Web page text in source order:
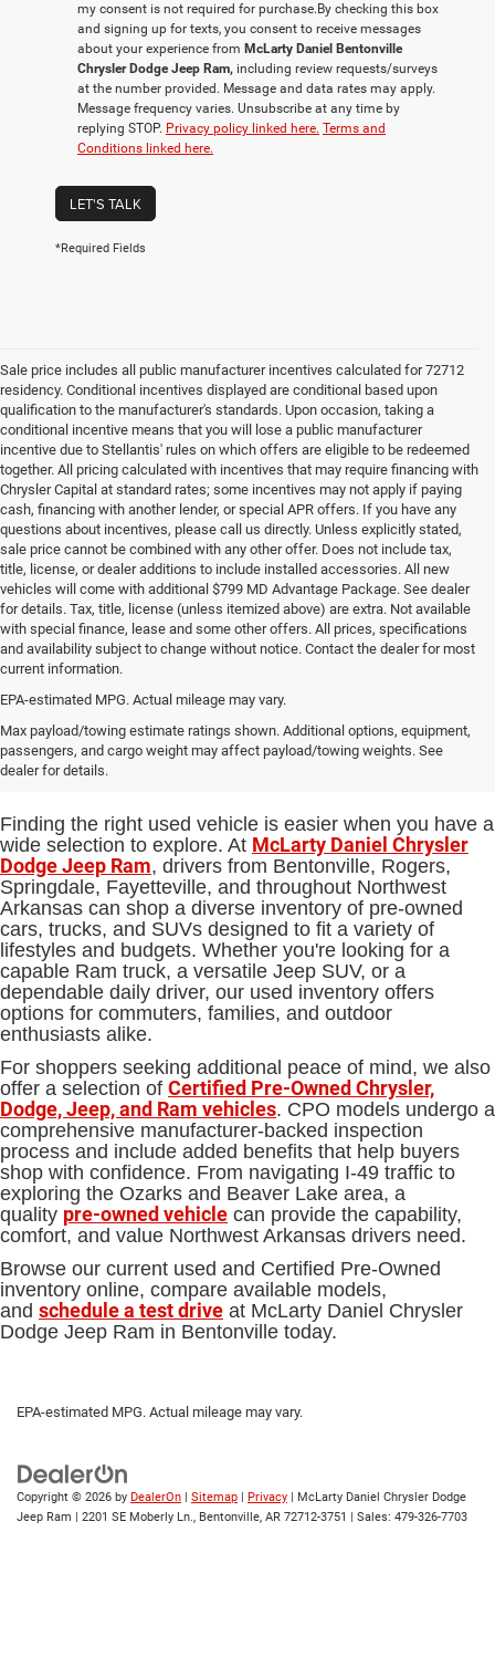
my consent is not required for purchase. By checking this box
and signing up for texts, you consent to receive messages
about your experience from McLarty Daniel Bentonville
Chrysler Dodge Jeep Ram, including review requests/surveys
at the number provided. Message and data rates may apply.
Message frequency varies. Unsubscribe at any time by
replying STOP. Privacy policy linked here. Terms and
Conditions linked here.
LET'S TALK
*Required Fields
Sale price includes all public manufacturer incentives calculated for 72712
residency. Conditional incentives displayed are conditional based upon
qualification to the manufacturer's standards. Upon occasion, taking a
conditional incentive means that you will lose a public manufacturer
incentive due to Stellantis' rules on which offers are eligible to be redeemed
together. All pricing calculated with incentives that may require financing with
Chrysler Capital at standard rates; some incentives may not apply if paying
cash, financing with another lender, or special APR offers. If you have any
questions about incentives, please call us directly. Unless explicitly stated,
sale price cannot be combined with any other offer. Does not include tax,
title, license, or dealer additions to include installed accessories. All new
vehicles will come with additional $799 MD Advantage Package. See dealer
for details. Tax, title, license (unless itemized above) are extra. Not available
with special finance, lease and some other offers. All prices, specifications
and availability subject to change without notice. Contact the dealer for most
current information.
EPA-estimated MPG. Actual mileage may vary.
Max payload/towing estimate ratings shown. Additional options, equipment,
passengers, and cargo weight may affect payload/towing weights. See
dealer for details.
Used Cars, Trucks and SUVs for
Sale in Bentonville, AR
Finding the right used vehicle is easier when you have a
wide selection to explore. At McLarty Daniel Chrysler
Dodge Jeep Ram, drivers from Bentonville, Rogers,
Springdale, Fayetteville, and throughout Northwest
Arkansas can shop a diverse inventory of pre-owned
cars, trucks, and SUVs designed to fit a variety of
lifestyles and budgets. Whether you're looking for a
capable Ram truck, a versatile Jeep SUV, or a
dependable daily driver, our used inventory offers
options for commuters, families, and outdoor
enthusiasts alike.
For shoppers seeking additional peace of mind, we also
offer a selection of Certified Pre-Owned Chrysler,
Dodge, Jeep, and Ram vehicles. CPO models undergo a
comprehensive manufacturer-backed inspection
process and include added benefits that help buyers
shop with confidence. From navigating I-49 traffic to
exploring the Ozarks and Beaver Lake area, a
quality pre-owned vehicle can provide the capability,
comfort, and value Northwest Arkansas drivers need.
Browse our current used and Certified Pre-Owned
inventory online, compare available models,
and schedule a test drive at McLarty Daniel Chrysler
Dodge Jeep Ram in Bentonville today.
EPA-estimated MPG. Actual mileage may vary.
Copyright © 2026 by DealerOn Sitemap Privacy | McLarty Daniel Chrysler Dodge
Jeep Ram
2201 SE Moberly Ln., Bentonville, AR 72712-3751 | Sales: 479-326-7703